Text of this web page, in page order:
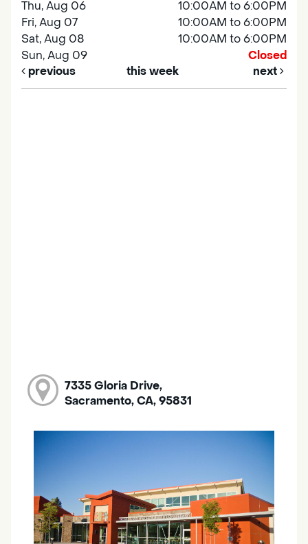
Thu, Aug 06
10:00AM to 6:00PM
Fri, Aug 07
10:00AM to 6:00PM
Sat, Aug 08
10:00AM to 6:00PM
Sun, Aug 09
Closed
previous
this week next
7335 Gloria Drive,
Sacramento, CA, 95831